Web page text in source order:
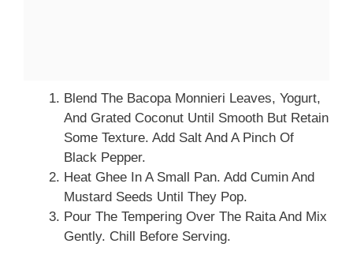
Blend The Bacopa Monnieri Leaves, Yogurt,
And Grated Coconut Until Smooth But Retain
Some Texture. Add Salt And A Pinch Of
Black Pepper.
Heat Ghee In A Small Pan. Add Cumin And
Mustard Seeds Until They Pop.
Pour The Tempering Over The Raita And Mix
Gently. Chill Before Serving.